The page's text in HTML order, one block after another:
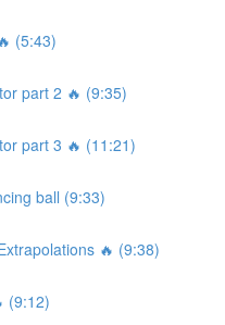
(5:43)
part 2 🔥 (9:35)
part 3 🔥 (11:21)
ball (9:33)
🔥 (9:38)
(9:12)